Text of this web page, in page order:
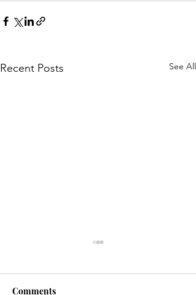
Recent Posts See All
Comments